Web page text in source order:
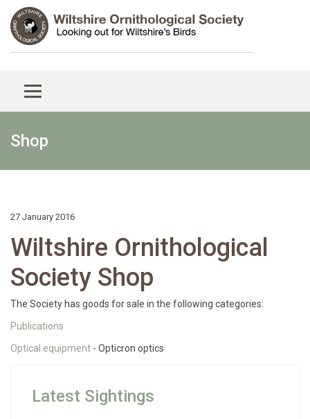
Shop
27 January 2016
Wiltshire Ornithological
Society Shop
The Society has goods for sale in the following categories:
Publications
Optical equipment - Opticron optics
Latest Sightings